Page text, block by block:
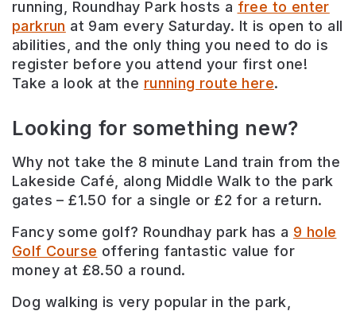
running, Roundhay Park hosts a free to enter
parkrun at 9am every Saturday. It is open to all
abilities, and the only thing you need to do is
register before you attend your first one!
Take a look at the running route here.
Looking for something new?
Why not take the 8 minute Land train from the
Lakeside Café, along Middle Walk to the park
gates – £1.50 for a single or £2 for a return.
Fancy some golf? Roundhay park has a 9 hole
Golf Course offering fantastic value for
money at £8.50 a round.
Dog walking is very popular in the park,